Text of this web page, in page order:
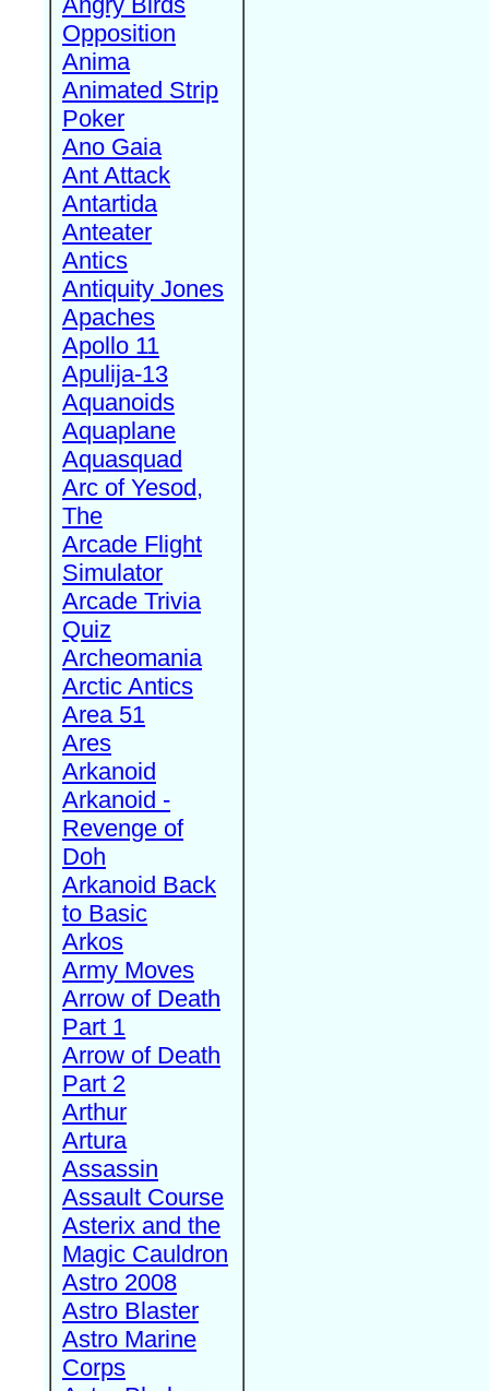
Opposition
Anima
Animated Strip
Poker
Ano Gaia
Ant Attack
Antartida
Anteater
Antics
Antiquity Jones
Apaches
Apollo 11
Apulija-13
Aquanoids
Aquaplane
Aquasquad
Arc of Yesod,
The
Arcade Flight
Simulator
Arcade Trivia
Quiz
Archeomania
Arctic Antics
Area 51
Ares
Arkanoid
Arkanoid -
Revenge of
Doh
Arkanoid Back
to Basic
Arkos
Army Moves
Arrow of Death
Part 1
Arrow of Death
Part 2
Arthur
Artura
Assassin
Assault Course
Asterix and the
Magic Cauldron
Astro 2008
Astro Blaster
Astro Marine
Corps